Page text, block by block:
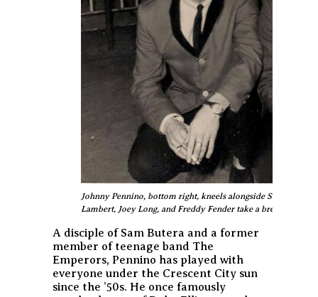
Johnny Pennino, bottom right, kneels alongside Skip
Lambert, Joey Long, and Freddy Fender take a break from
A disciple of Sam Butera and a former
member of teenage band The
Emperors, Pennino has played with
everyone under the Crescent City sun
since the ’50s. He once famously